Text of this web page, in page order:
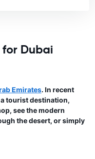
Dubai
Emirates. In recent
tourist destination,
see the modern
the desert, or simply